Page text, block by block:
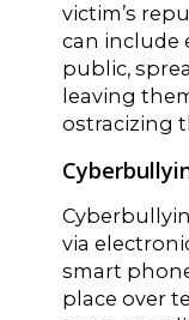
victim’s
can include
public,
leaving
ostracizing
via
smart
place over